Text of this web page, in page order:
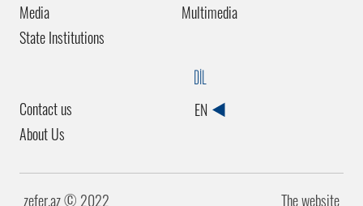
Media
State Institutions
Multimedia
Contact us
About Us
DİL
EN
zefer.az ©️ 2022 The website